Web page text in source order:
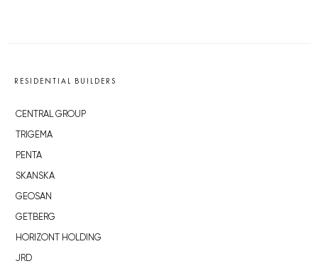
RESIDENTIAL BUILDERS
CENTRAL GROUP
TRIGEMA
PENTA
SKANSKA
GEOSAN
GETBERG
HORIZONT HOLDING
JRD